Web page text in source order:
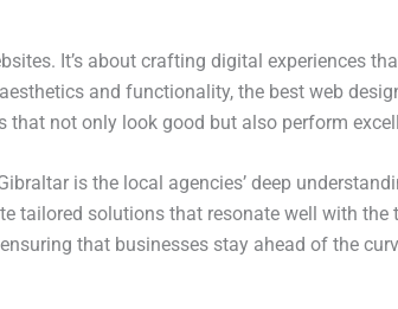
It’s about crafting digital experiences
and functionality, the best web
not only look good but also perform
is the local agencies’ deep
tailored solutions that resonate well with the
that businesses stay ahead of the